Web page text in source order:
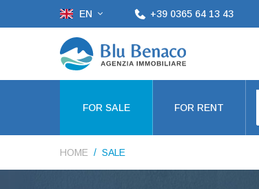
EN +39 0365 64 13 43
FOR SALE FOR RENT
HOME SALE